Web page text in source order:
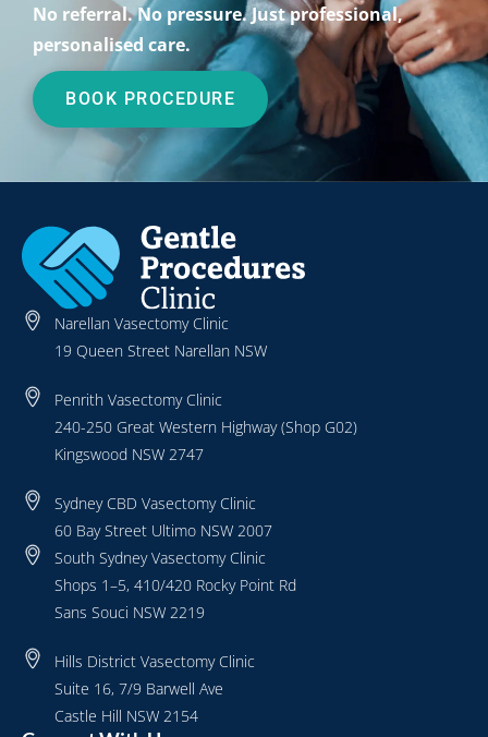
No referral. No pressure. Just professional,
personalised care.
BOOK PROCEDURE
Narellan Vasectomy Clinic
19 Queen Street Narellan NSW
Penrith Vasectomy Clinic
240-250 Great Western Highway (Shop G02)
Kingswood NSW 2747
Sydney CBD Vasectomy Clinic
60 Bay Street Ultimo NSW 2007
South Sydney Vasectomy Clinic
Shops 1–5, 410/420 Rocky Point Rd
Sans Souci NSW 2219
Hills District Vasectomy Clinic
Suite 16, 7/9 Barwell Ave
Castle Hill NSW 2154